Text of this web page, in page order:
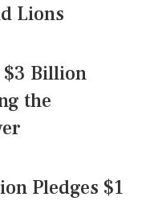
Lions
$3 Billion
the
Pledges $1